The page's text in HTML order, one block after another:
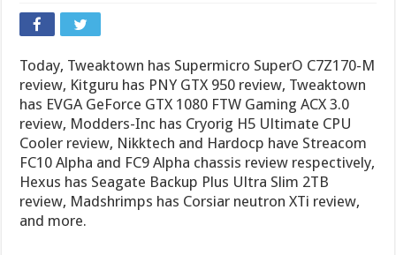
Today, Tweaktown has Supermicro SuperO C7Z170-M
review, Kitguru has PNY GTX 950 review, Tweaktown
has EVGA GeForce GTX 1080 FTW Gaming ACX 3.0
review, Modders-Inc has Cryorig H5 Ultimate CPU
Cooler review, Nikktech and Hardocp have Streacom
FC10 Alpha and FC9 Alpha chassis review respectively,
Hexus has Seagate Backup Plus Ultra Slim 2TB
review, Madshrimps has Corsiar neutron XTi review,
and more.